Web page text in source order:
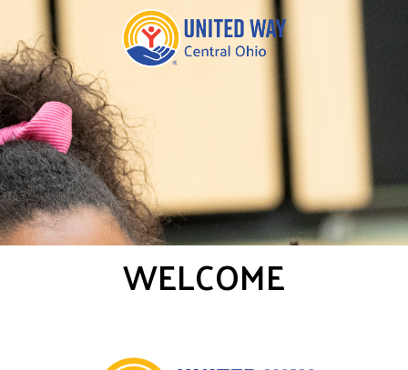
WELCOME